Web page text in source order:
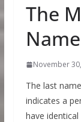
The
November
The last
indicates a
have